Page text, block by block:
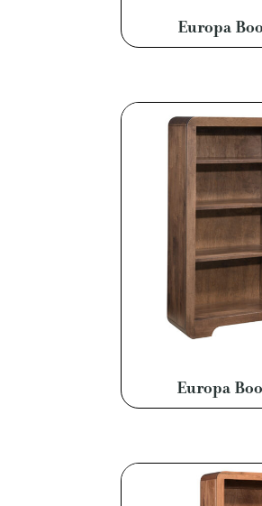
Europa
Europa